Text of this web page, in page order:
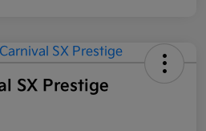
SX Prestige